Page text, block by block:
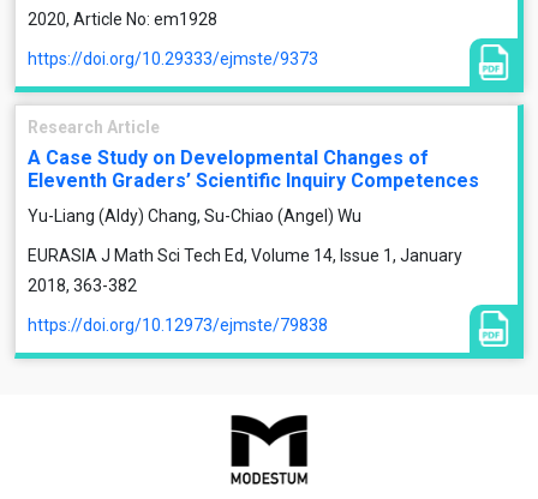
2020, Article No: em1928
https://doi.org/10.29333/ejmste/9373
Research Article
A Case Study on Developmental Changes of
Eleventh Graders’ Scientific Inquiry Competences
Yu-Liang (Aldy) Chang, Su-Chiao (Angel) Wu
EURASIA J Math Sci Tech Ed, Volume 14, Issue 1, January
2018, 363-382
https://doi.org/10.12973/ejmste/79838